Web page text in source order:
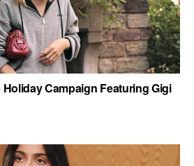
Holiday Campaign Featuring Gigi